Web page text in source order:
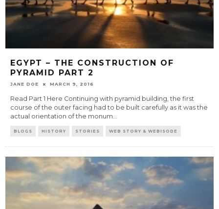
EGYPT – THE CONSTRUCTION OF
PYRAMID PART 2
JANE DOE MARCH 9, 2016
Read Part 1 Here Continuing with pyramid building, the first
course of the outer facing had to be built carefully as it was the
actual orientation of the monum...
BLOGS HISTORY STORIES WEB STORY & WEBISODE